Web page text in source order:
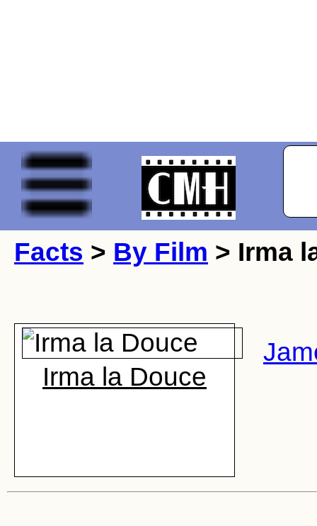
Facts > By Film > Irma
Irma la Douce